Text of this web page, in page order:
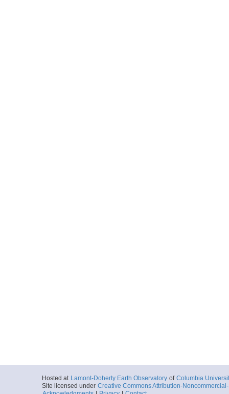
Hosted at Lamont-Doherty Earth Observatory of Columbia
Site licensed under Creative Commons Attribution-